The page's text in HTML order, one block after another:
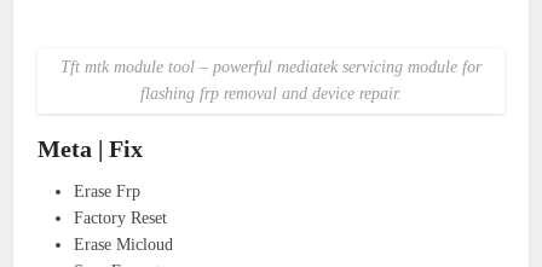
Tft mtk module tool – powerful mediatek servicing module for
flashing frp removal and device repair.
Meta | Fix
Erase Frp
Factory Reset
Erase Micloud